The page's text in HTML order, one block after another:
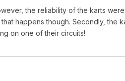
the reliability of the karts
happens though. Secondly,
on one of their circuits!